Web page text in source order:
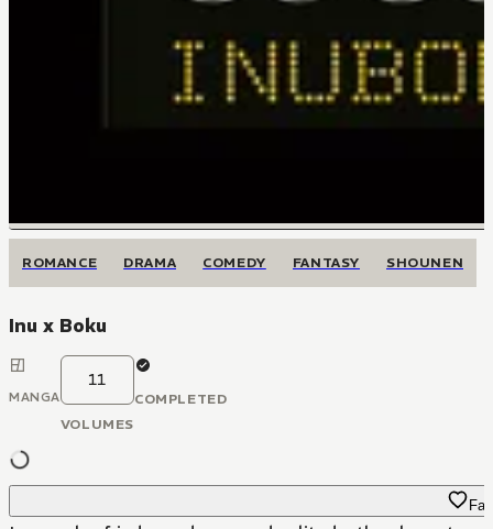
ROMANCE DRAMA COMEDY FANTASY SHOUNEN
Inu x Boku
MANGA
11
VOLUMES
COMPLETED